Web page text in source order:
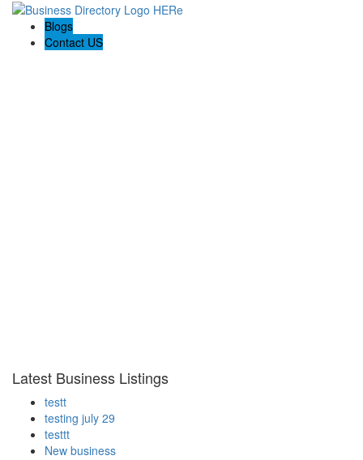
Blogs
Contact US
Latest Business Listings
testt
testing july 29
testtt
New business